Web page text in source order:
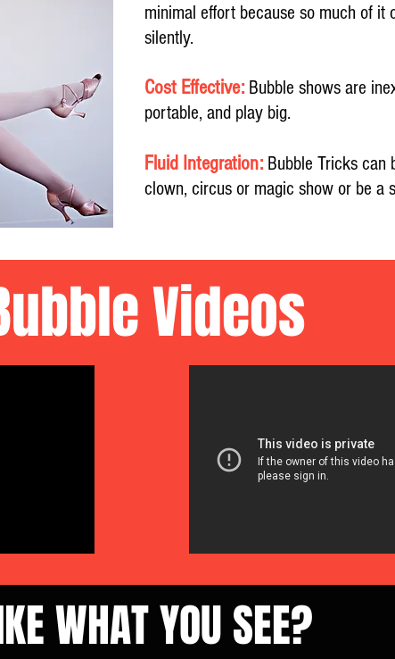
minimal effort because so much of it
silently.
Cost Effective: Bubble shows are
portable, and play big.
Fluid Integration: Bubble Tricks can
clown, circus or magic show or be a
Videos
WHAT YOU SEE?